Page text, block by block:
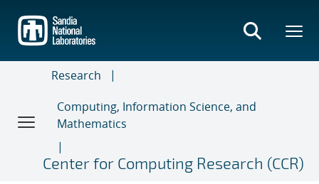
main
content
Research
Computing, Information Science, and
Mathematics
Center for Computing Research (CCR)